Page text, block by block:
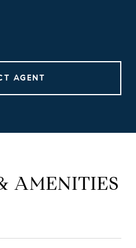
AGENT
AMENITIES